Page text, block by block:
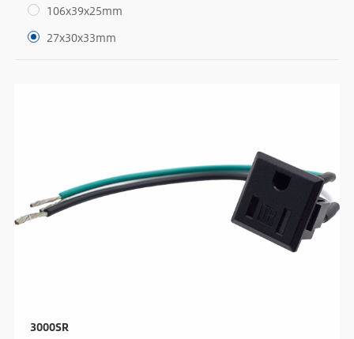
106x39x25mm
27x30x33mm
3000SR